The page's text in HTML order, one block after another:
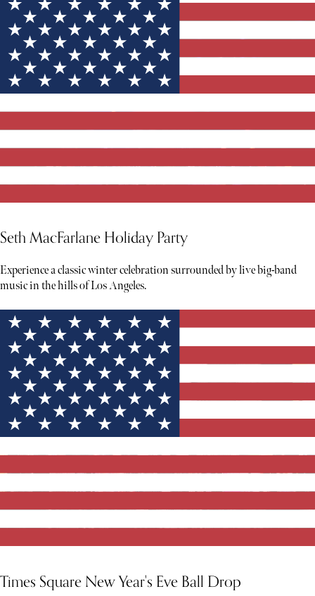
Seth MacFarlane Holiday Party
Experience a classic winter celebration surrounded by live big-band
music in the hills of Los Angeles.
Times Square New Year's Eve Ball Drop